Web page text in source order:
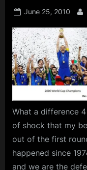
Posted
June 25, 2010
What a difference
of shock that my
out of the first
happened since
and we are the